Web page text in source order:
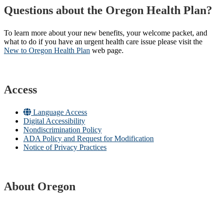
Questions about the Oregon Health Plan?
To learn more about your new benefits, your welcome packet, and
what to do if you have an urgent health care issue please visit the
New to Oregon Health Plan​ web page​.
Access
Language Access
Digital Accessibility
Nondiscrimination Policy
ADA Policy and Request for Modification
Notice of Privacy Practices
About Oregon